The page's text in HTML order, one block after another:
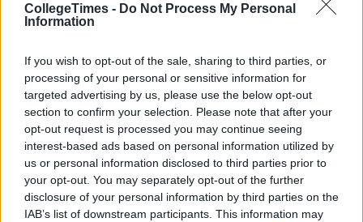
CollegeTimes - Do Not Process My Personal
Information
If you wish to opt-out of the sale, sharing to third parties, or
processing of your personal or sensitive information for
targeted advertising by us, please use the below opt-out
section to confirm your selection. Please note that after your
opt-out request is processed you may continue seeing
interest-based ads based on personal information utilized by
us or personal information disclosed to third parties prior to
your opt-out. You may separately opt-out of the further
disclosure of your personal information by third parties on the
IAB’s list of downstream participants. This information may